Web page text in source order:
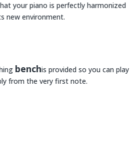
your piano is perfectly harmonized
new environment.
benchis provided so you can play
from the very first note.